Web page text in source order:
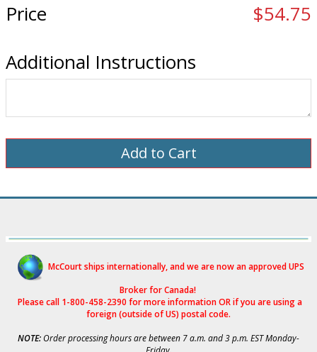
Price
$54.75
Additional Instructions
McCourt ships internationally, and we are now an approved UPS
Broker for Canada!
Please call 1-800-458-2390 for more information OR if you are using a
foreign (outside of US) postal code.
NOTE:Order processing hours are between 7 a.m. and 3 p.m. EST Monday-